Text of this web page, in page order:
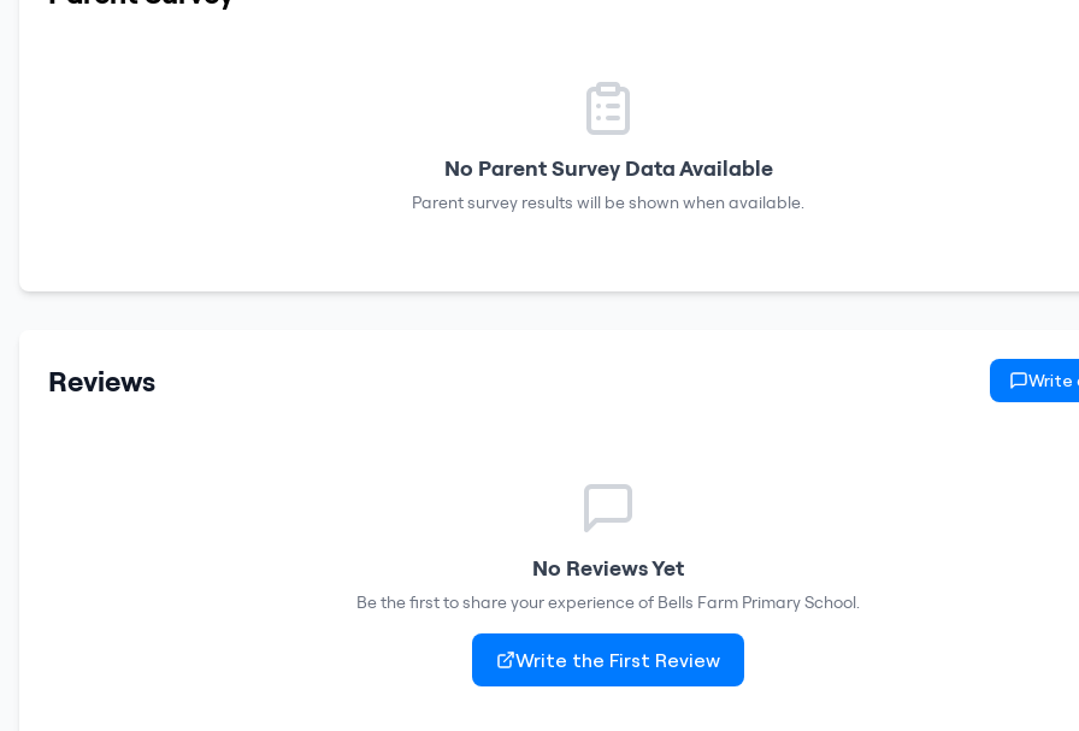
No Parent Survey Data Available
Parent survey results will be shown when available.
Reviews Write
No Reviews Yet
Be the first to share your experience of Bells Farm Primary School.
Write the First Review